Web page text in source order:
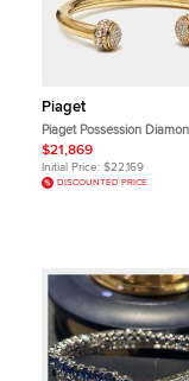
Piaget
Piaget Possession
Yellow Gold Bracelet 16
$21,869
Initial Price: $22,169
DISCOUNTED PRICE